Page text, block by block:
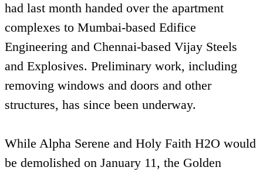
had last month handed over the apartment
complexes to Mumbai-based Edifice
Engineering and Chennai-based Vijay Steels
and Explosives. Preliminary work, including
removing windows and doors and other
structures, has since been underway.
While Alpha Serene and Holy Faith H2O would
be demolished on January 11, the Golden